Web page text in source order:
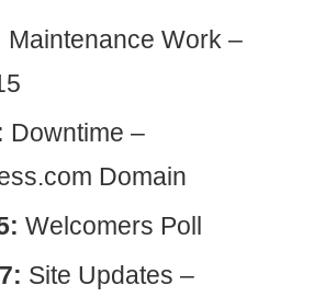
Maintenance Work –
Downtime –
Domain
Welcomers Poll
Site Updates –